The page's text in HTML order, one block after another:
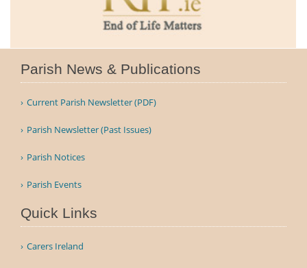
Parish News & Publications
Current Parish Newsletter (PDF)
Parish Newsletter (Past Issues)
Parish Notices
Parish Events
Quick Links
Carers Ireland